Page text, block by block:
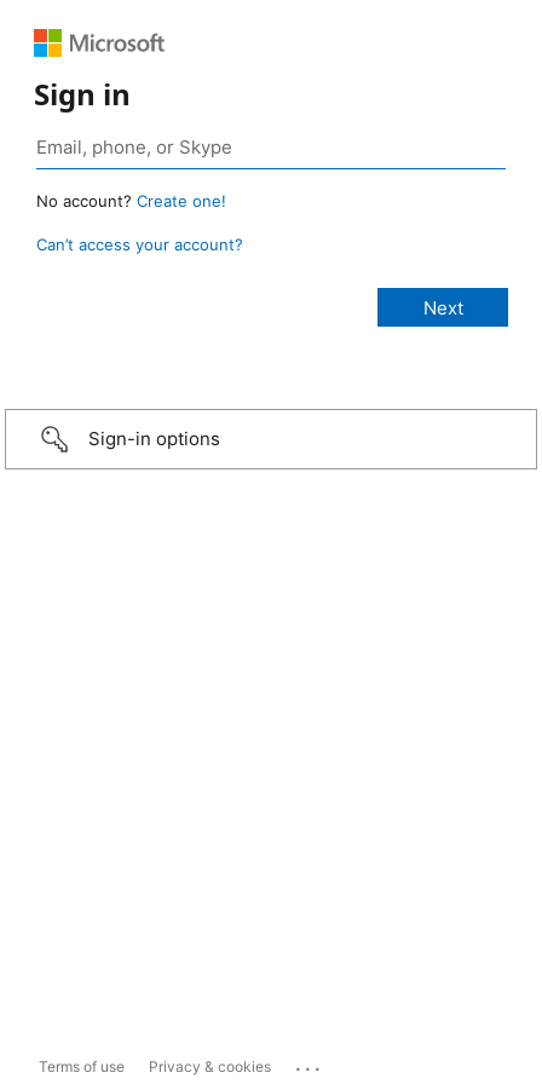
Sign in
No account? Create one!
Can’t access your account?
Sign-in options
Terms of use Privacy & cookies ...